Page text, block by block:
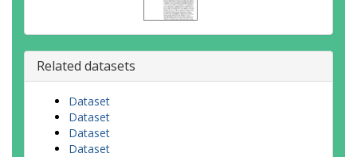
Related datasets
Dataset
Dataset
Dataset
Dataset